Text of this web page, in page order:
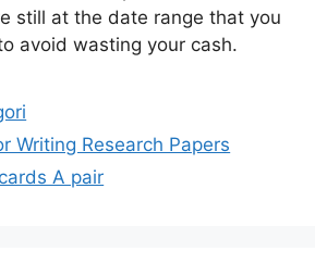
still at the date range that you
avoid wasting your cash.
Writing Research Papers
A pair